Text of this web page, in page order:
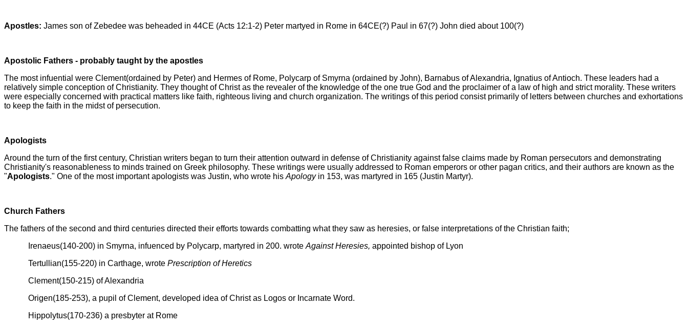
Apostles: James son of Zebedee was beheaded in 44CE (Acts 12:1-2) Peter martyed in Rome in 64CE(?) Paul in 67(?) John died about 100(?)
Apostolic Fathers - probably taught by the apostles
The most infuential were Clement(ordained by Peter) and Hermes of Rome, Polycarp of Smyrna (ordained by John), Barnabus of Alexandria, Ignatius of Antioch. These leaders had a
relatively simple conception of Christianity. They thought of Christ as the revealer of the knowledge of the one true God and the proclaimer of a law of high and strict morality. These writers
were especially concerned with practical matters like faith, righteous living and church organization. The writings of this period consist primarily of letters between churches and exhortations
to keep the faith in the midst of persecution.
Apologists
Around the turn of the first century, Christian writers began to turn their attention outward in defense of Christianity against false claims made by Roman persecutors and demonstrating
Christianity's reasonableness to minds trained on Greek philosophy. These writings were usually addressed to Roman emperors or other pagan critics, and their authors are known as the
"Apologists." One of the most important apologists was Justin, who wrote his Apologyin 153, was martyred in 165 (Justin Martyr).
Church Fathers
The fathers of the second and third centuries directed their efforts towards combatting what they saw as heresies, or false interpretations of the Christian faith;
Irenaeus(140-200) in Smyrna, infuenced by Polycarp, martyred in 200. wroteAgainst Heresies,appointed bishop of Lyon
Tertullian(155-220) in Carthage, wrotePrescription of Heretics
Clement(150-215) of Alexandria
Origen(185-253), a pupil of Clement, developed idea of Christ as Logos or Incarnate Word.
Hippolytus(170-236) a presbyter at Rome